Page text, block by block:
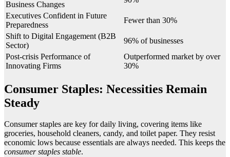
Business Changes
Executives Confident in Future
Preparedness
Fewer than 30%
Shift to Digital Engagement (B2B
Sector)
96% of businesses
Post-crisis Performance of
Innovating Firms
Outperformed market by over
30%
Consumer Staples: Necessities Remain
Steady
Consumer staples are key for daily living, covering items like
groceries, household cleaners, candy, and toilet paper. They resist
economic lows because essentials are always needed. This keeps the
consumer staples stable.